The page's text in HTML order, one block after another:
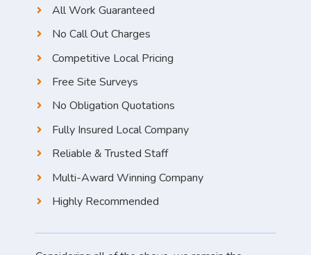
All Work Guaranteed
No Call Out Charges
Competitive Local Pricing
Free Site Surveys
No Obligation Quotations
Fully Insured Local Company
Reliable & Trusted Staff
Multi-Award Winning Company
Highly Recommended